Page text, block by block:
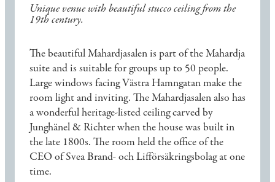
Unique venue with beautiful stucco ceiling from the
19th century.
The beautiful Mahardjasalen is part of the Mahardja
suite and is suitable for groups up to 50 people.
Large windows facing Västra Hamngatan make the
room light and inviting. The Mahardjasalen also has
a wonderful heritage-listed ceiling carved by
Junghänel & Richter when the house was built in
the late 1800s. The room held the office of the
CEO of Svea Brand- och Lifförsäkringsbolag at one
time.